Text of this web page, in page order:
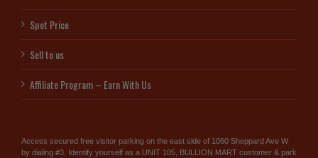
Spot Price
Sell to us
Affiliate Program – Earn With Us
Access secured free visitor parking on the east side of 1060 Sheppard Ave W
by dialing #3. Identify yourself as a UNIT 105, BULLION MART customer & park